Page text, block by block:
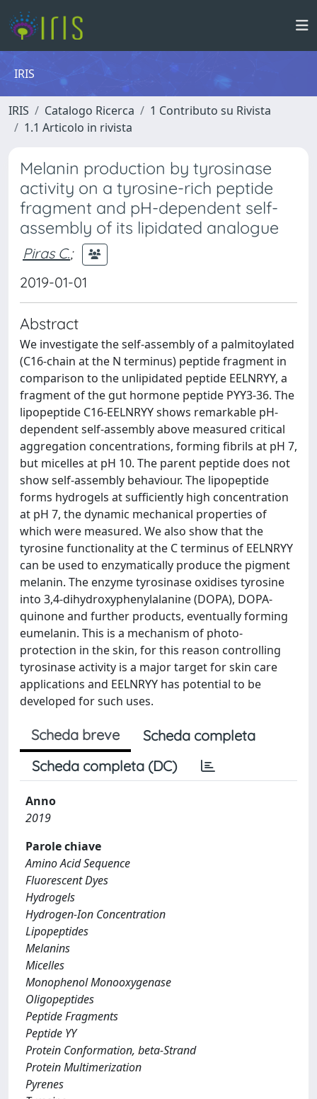
IRIS
IRIS Catalogo Ricerca
1 Contributo su Rivista
1.1 Articolo in rivista
Melanin production by tyrosinase
activity on a tyrosine-rich peptide
fragment and pH-dependent self-
assembly of its lipidated analogue
Piras C.;
2019-01-01
Abstract
We investigate the self-assembly of a palmitoylated
(C16-chain at the N terminus) peptide fragment in
comparison to the unlipidated peptide EELNRYY, a
fragment of the gut hormone peptide PYY3-36. The
lipopeptide C16-EELNRYY shows remarkable pH-
dependent self-assembly above measured critical
aggregation concentrations, forming fibrils at pH 7,
but micelles at pH 10. The parent peptide does not
show self-assembly behaviour. The lipopeptide
forms hydrogels at sufficiently high concentration
at pH 7, the dynamic mechanical properties of
which were measured. We also show that the
tyrosine functionality at the C terminus of EELNRYY
can be used to enzymatically produce the pigment
melanin. The enzyme tyrosinase oxidises tyrosine
into 3,4-dihydroxyphenylalanine (DOPA), DOPA-
quinone and further products, eventually forming
eumelanin. This is a mechanism of photo-
protection in the skin, for this reason controlling
tyrosinase activity is a major target for skin care
applications and EELNRYY has potential to be
developed for such uses.
Scheda breve
Scheda completa
Scheda completa (DC)
Anno
2019
Parole chiave
Amino Acid Sequence
Fluorescent Dyes
Hydrogels
Hydrogen-Ion Concentration
Lipopeptides
Melanins
Micelles
Monophenol Monooxygenase
Oligopeptides
Peptide Fragments
Peptide YY
Protein Conformation, beta-Strand
Protein Multimerization
Pyrenes